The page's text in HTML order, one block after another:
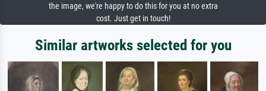
the image, we're happy to do this for you at no extra
cost. Just get in touch!
Similar artworks selected for you